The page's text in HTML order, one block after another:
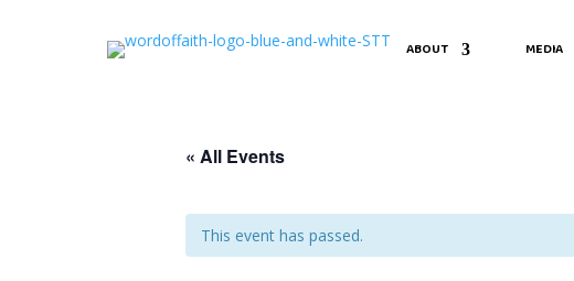
ABOUT MEDIA
« All Events
This event has passed.